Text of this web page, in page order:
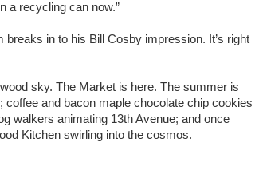
a recycling can now.”
in to his Bill Cosby impression. It’s right
sky. The Market is here. The summer is
and bacon maple chocolate chip cookies
walkers animating 13th Avenue; and once
Kitchen swirling into the cosmos.